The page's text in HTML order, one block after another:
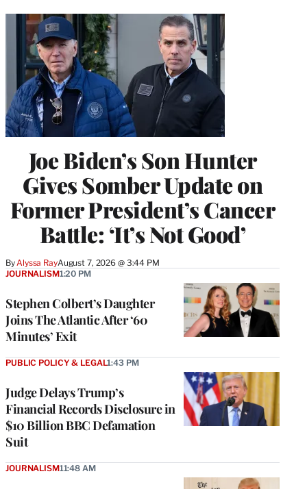
Joe Biden’s Son Hunter
Gives Somber Update on
Former President’s Cancer
Battle: ‘It’s Not Good’
ByAlyssa RayAugust 7, 2026 @ 3:44 PM
Stephen Colbert’s Daughter
Joins The Atlantic After ‘60
Minutes’ Exit
JOURNALISM1:20 PM
Judge Delays Trump’s
Financial Records Disclosure in
$10 Billion BBC Defamation
Suit
PUBLIC POLICY & LEGAL1:43 PM
JOURNALISM11:48 AM